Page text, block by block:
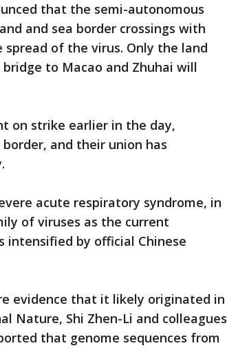
that the semi-autonomous
and sea border crossings with
of the virus. Only the land
to Macao and Zhuhai will
on strike earlier in the day,
and their union has
acute respiratory syndrome, in
of viruses as the current
intensified by official Chinese
evidence that it likely originated in
Nature, Shi Zhen-Li and colleagues
that genome sequences from